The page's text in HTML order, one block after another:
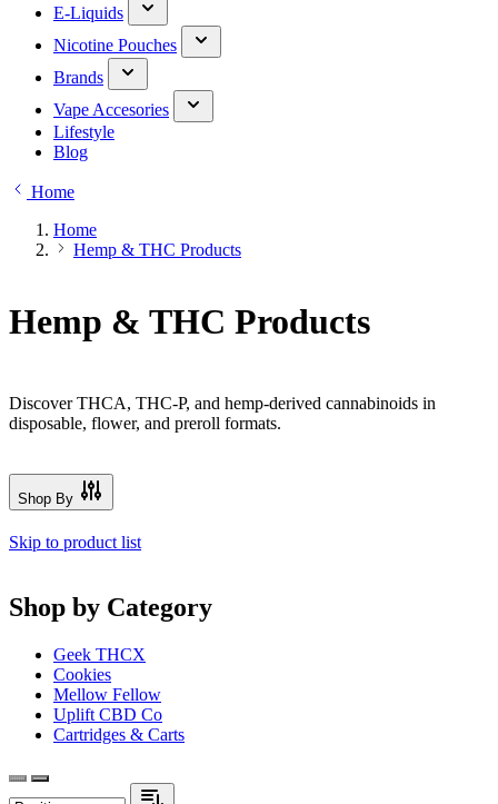
E-Liquids
Nicotine Pouches
Brands
Vape Accesories
Lifestyle
Blog
Home
Home
Hemp & THC Products
Hemp & THC Products
Discover THCA, THC-P, and hemp-derived cannabinoids in
disposable, flower, and preroll formats.
Shop By
Skip to product list
Shop by Category
Geek THCX
Cookies
Mellow Fellow
Uplift CBD Co
Cartridges & Carts